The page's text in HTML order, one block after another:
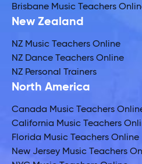
Brisbane Music Teachers
New Zealand
NZ Music Teachers Online
NZ Dance Teachers Online
NZ Personal Trainers
North America
Canada Music Teachers
California Music Teachers
Florida Music Teachers Online
New Jersey Music Teachers